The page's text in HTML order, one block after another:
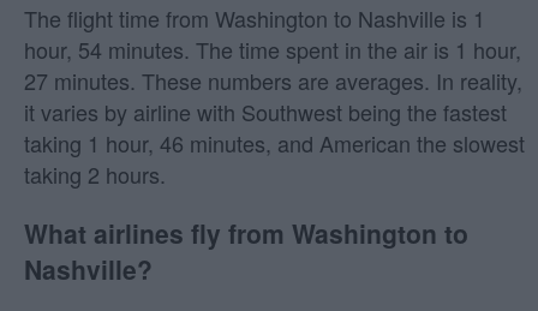
The flight time from Washington to Nashville is 1
hour, 54 minutes. The time spent in the air is 1 hour,
27 minutes. These numbers are averages. In reality,
it varies by airline with Southwest being the fastest
taking 1 hour, 46 minutes, and American the slowest
taking 2 hours.
What airlines fly from Washington to
Nashville?